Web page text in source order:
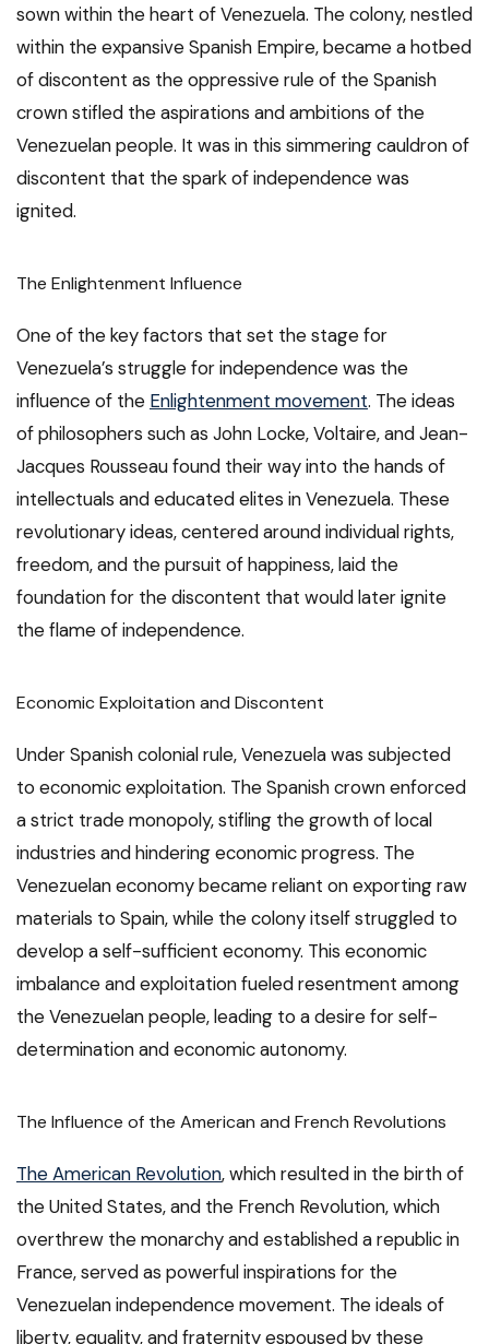
sown within the heart of Venezuela. The colony, nestled
within the expansive Spanish Empire, became a hotbed
of discontent as the oppressive rule of the Spanish
crown stifled the aspirations and ambitions of the
Venezuelan people. It was in this simmering cauldron of
discontent that the spark of independence was
ignited.
The Enlightenment Influence
One of the key factors that set the stage for
Venezuela’s struggle for independence was the
influence of the Enlightenment movement. The ideas
of philosophers such as John Locke, Voltaire, and Jean-
Jacques Rousseau found their way into the hands of
intellectuals and educated elites in Venezuela. These
revolutionary ideas, centered around individual rights,
freedom, and the pursuit of happiness, laid the
foundation for the discontent that would later ignite
the flame of independence.
Economic Exploitation and Discontent
Under Spanish colonial rule, Venezuela was subjected
to economic exploitation. The Spanish crown enforced
a strict trade monopoly, stifling the growth of local
industries and hindering economic progress. The
Venezuelan economy became reliant on exporting raw
materials to Spain, while the colony itself struggled to
develop a self-sufficient economy. This economic
imbalance and exploitation fueled resentment among
the Venezuelan people, leading to a desire for self-
determination and economic autonomy.
The Influence of the American and French Revolutions
The American Revolution, which resulted in the birth of
the United States, and the French Revolution, which
overthrew the monarchy and established a republic in
France, served as powerful inspirations for the
Venezuelan independence movement. The ideals of
liberty, equality, and fraternity espoused by these